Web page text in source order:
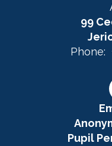
99
Phone:
Pupil